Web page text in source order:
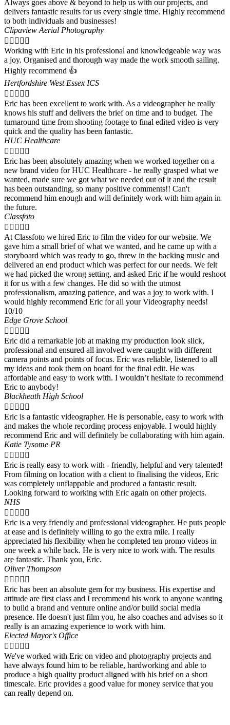
Always goes above & beyond to help us with our projects, and
delivers fantastic results for us every single time. Highly recommend
to both individuals and businesses!
Clipaview Aerial Photography
    
Working with Eric in his professional and knowledgeable way was
a joy. Organised and thorough way made the work smooth sailing.
Highly recommend 👍
Hertfordshire West Essex ICS
    
Eric has been excellent to work with. As a videographer he really
knows his stuff and delivers the brief on time and to budget. The
turnaround time from shooting footage to final edited video is very
quick and the quality has been fantastic.
HUC Healthcare
    
Eric has been absolutely amazing when we worked together on a
new brand video for HUC Healthcare - he really grasped what we
wanted, made sure we got what we needed out of it and the result
has been outstanding, so many positive comments!! Can't
recommend him enough and will definitely work with him again in
the future.
Classfoto
    
At Classfoto we hired Eric to film the video for our website. We
gave him a small brief of what we wanted, and he came up with a
storyboard which was ready to go, threw in the backing music and
delivered an end product which was perfect for our needs. We felt
we had picked the wrong setting, and asked Eric if he would reshoot
it for us with a few changes. He did so with the utmost
professionalism, amazing patience, and was a joy to work with. I
would highly recommend Eric for all your Videography needs!
10/10
Edge Grove School
    
Eric did a remarkable job at making my production look slick,
professional and ensured all involved were caught with different
camera points and points of focus. Eric was reliable, listened to all
my ideas and took them on board for the final edit. He was
affordable and easy to work with. I wouldn’t hesitate to recommend
Eric to anybody!
Blackheath High School
    
Eric is a fantastic videographer. He is personable, easy to work with
and makes the whole recording process enjoyable. I would highly
recommend Eric and will definitely be collaborating with him again.
Katie Tysome PR
    
Eric is really easy to work with - friendly, helpful and very talented!
From filming on location with a client to finalising the videos, Eric
was completely unflappable and produced a fantastic result.
Looking forward to working with Eric again on other projects.
NHS
    
Eric is a very friendly and professional videographer. He puts people
at ease and is definitely willing to go the extra mile. I really
appreciated his flexibility when he completed ten promo videos in
one week a while back. He is very nice to work with. The results
are fantastic. Thank you, Eric.
Oliver Thompson
    
Eric has been an absolute gem for my business. His expertise and
attitude are first class and I recommend his work to anyone wanting
to build a brand and venture online and/or build social media
presence. He doesn't just film you, he also coaches and advises so it
really is an amazing experience to work with him.
Elected Mayor's Office
    
We've worked with Eric on video and photography projects and
have always found him to be reliable, hardworking and able to
produce a high quality product aligned with his brief on a short
timescale. Eric provides a good value for money service that you
can really depend on.